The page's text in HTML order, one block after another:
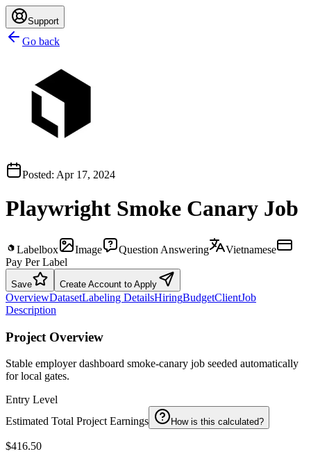
Support
Go back
Posted: Apr 17, 2024
Playwright Smoke Canary Job
Labelbox Image Question Answering
Vietnamese
Pay Per Label
Save Create Account to Apply
OverviewDatasetLabeling DetailsHiringBudgetClientJob
Description
Project Overview
Stable employer dashboard smoke-canary job seeded automatically
for local gates.
Entry Level
Estimated Total Project Earnings
How is this calculated?
$416.50